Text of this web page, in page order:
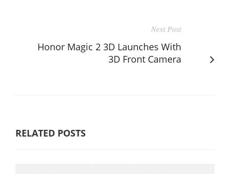
Next Post
Honor Magic 2 3D Launches With
3D Front Camera
RELATED POSTS